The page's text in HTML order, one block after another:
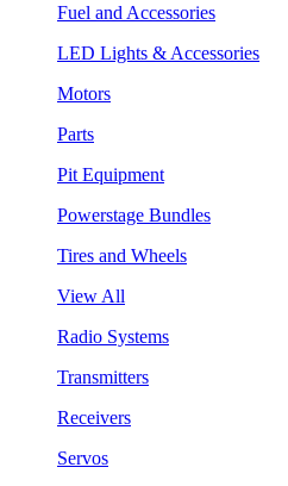
Fuel and Accessories
LED Lights & Accessories
Motors
Parts
Pit Equipment
Powerstage Bundles
Tires and Wheels
View All
Radio Systems
Transmitters
Receivers
Servos